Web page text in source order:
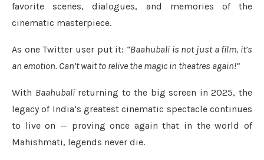
favorite scenes, dialogues, and memories of the
cinematic masterpiece.
As one Twitter user put it: “Baahubali is not just a film, it’s
an emotion. Can’t wait to relive the magic in theatres again!”
With Baahubalireturning to the big screen in 2025, the
legacy of India’s greatest cinematic spectacle continues
to live on — proving once again that in the world of
Mahishmati, legends never die.